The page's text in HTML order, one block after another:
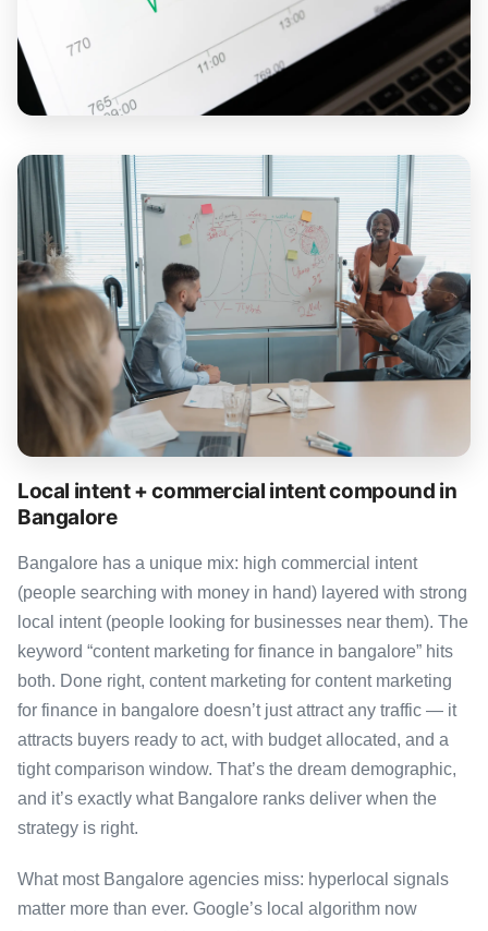
Local intent + commercial intent compound in
Bangalore
Bangalore has a unique mix: high commercial intent
(people searching with money in hand) layered with strong
local intent (people looking for businesses near them). The
keyword “content marketing for finance in bangalore” hits
both. Done right, content marketing for content marketing
for finance in bangalore doesn’t just attract any traffic — it
attracts buyers ready to act, with budget allocated, and a
tight comparison window. That’s the dream demographic,
and it’s exactly what Bangalore ranks deliver when the
strategy is right.
What most Bangalore agencies miss: hyperlocal signals
matter more than ever. Google’s local algorithm now